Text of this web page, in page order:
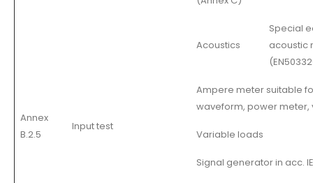
Acoustics
Special
acoustic
Annex
B.2.5
Input test
Ampere meter suitable
waveform, power meter,
Variable loads
Signal generator in acc.